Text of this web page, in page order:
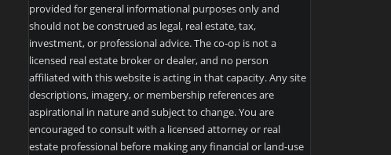
provided for general informational purposes only and
should not be construed as legal, real estate, tax,
investment, or professional advice. The co-op is not a
licensed real estate broker or dealer, and no person
affiliated with this website is acting in that capacity. Any site
descriptions, imagery, or membership references are
aspirational in nature and subject to change. You are
encouraged to consult with a licensed attorney or real
estate professional before making any financial or land-use